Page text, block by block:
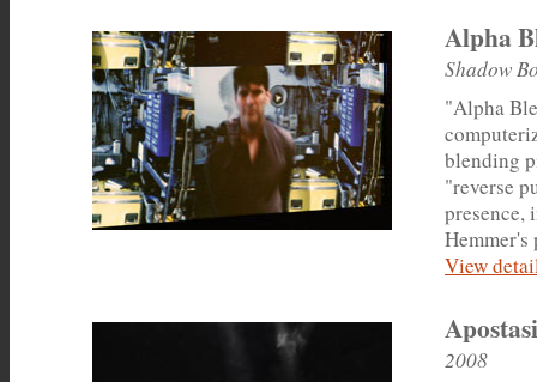
Alpha
Shadow
"Alpha
blending
"reverse
presence,
View
2008